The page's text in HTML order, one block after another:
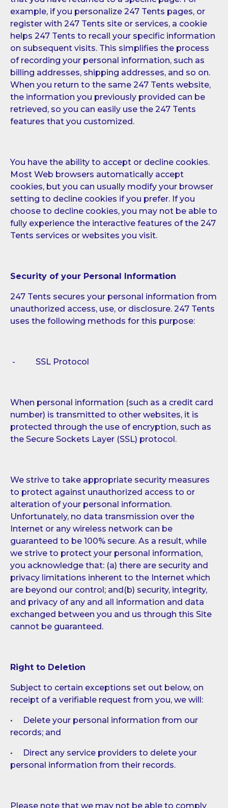
example, if you personalize 247 Tents pages, or
register with 247 Tents site or services, a cookie
helps 247 Tents to recall your specific information
on subsequent visits. This simplifies the process
of recording your personal information, such as
billing addresses, shipping addresses, and so on.
When you return to the same 247 Tents website,
the information you previously provided can be
retrieved, so you can easily use the 247 Tents
features that you customized.
You have the ability to accept or decline cookies.
Most Web browsers automatically accept
cookies, but you can usually modify your browser
setting to decline cookies if you prefer. If you
choose to decline cookies, you may not be able to
fully experience the interactive features of the 247
Tents services or websites you visit.
Security of your Personal Information
247 Tents secures your personal information from
unauthorized access, use, or disclosure. 247 Tents
uses the following methods for this purpose:
- SSL Protocol
When personal information (such as a credit card
number) is transmitted to other websites, it is
protected through the use of encryption, such as
the Secure Sockets Layer (SSL) protocol.
We strive to take appropriate security measures
to protect against unauthorized access to or
alteration of your personal information.
Unfortunately, no data transmission over the
Internet or any wireless network can be
guaranteed to be 100% secure. As a result, while
we strive to protect your personal information,
you acknowledge that: (a) there are security and
privacy limitations inherent to the Internet which
are beyond our control; and(b) security, integrity,
and privacy of any and all information and data
exchanged between you and us through this Site
cannot be guaranteed.
Right to Deletion
Subject to certain exceptions set out below, on
receipt of a verifiable request from you, we will:
• Delete your personal information from our
records; and
• Direct any service providers to delete your
personal information from their records.
Please note that we may not be able to comply